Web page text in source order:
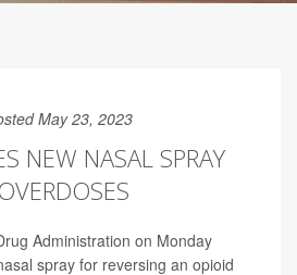
May 23, 2023
NEW NASAL SPRAY
Administration on Monday
spray for reversing an opioid